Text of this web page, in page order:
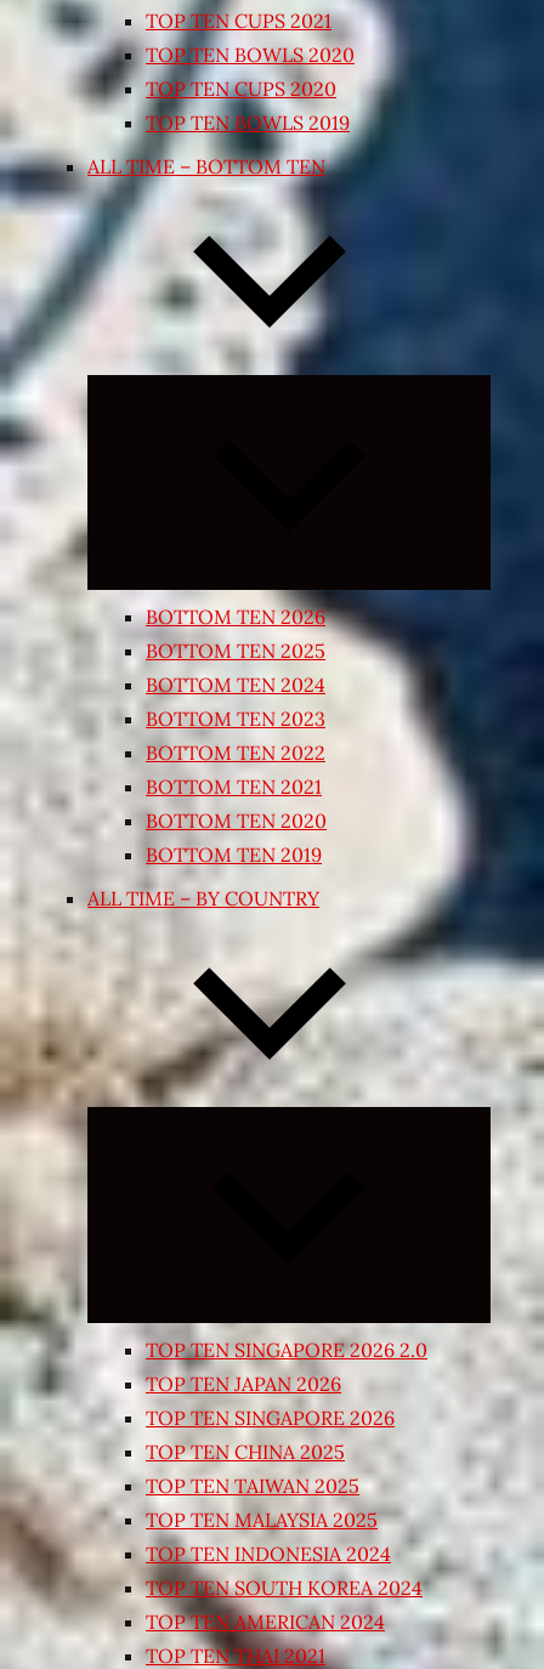
TOP TEN CUPS 2021
TOP TEN BOWLS 2020
TOP TEN CUPS 2020
TOP TEN BOWLS 2019
ALL TIME – BOTTOM TEN
BOTTOM TEN 2026
BOTTOM TEN 2025
BOTTOM TEN 2024
BOTTOM TEN 2023
BOTTOM TEN 2022
BOTTOM TEN 2021
BOTTOM TEN 2020
BOTTOM TEN 2019
ALL TIME – BY COUNTRY
Expand
TOP TEN SINGAPORE 2026 2.0
TOP TEN JAPAN 2026
TOP TEN SINGAPORE 2026
TOP TEN CHINA 2025
TOP TEN TAIWAN 2025
TOP TEN MALAYSIA 2025
TOP TEN INDONESIA 2024
TOP TEN SOUTH KOREA 2024
TOP TEN AMERICAN 2024
TOP TEN THAI 2021